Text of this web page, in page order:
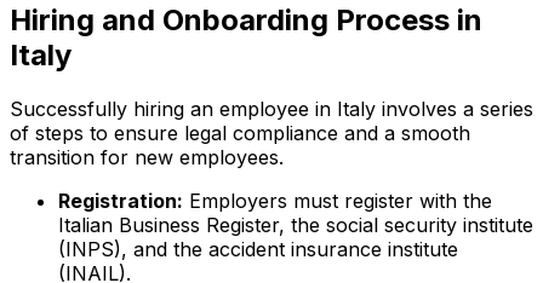
Hiring and Onboarding Process in
Italy
Successfully hiring an employee in Italy involves a series
of steps to ensure legal compliance and a smooth
transition for new employees.
Registration: Employers must register with the
Italian Business Register, the social security institute
(INPS), and the accident insurance institute
(INAIL).